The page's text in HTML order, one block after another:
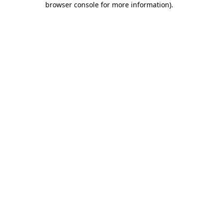
browser console for more information).